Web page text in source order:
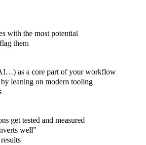
with the most potential
them
as a core part of your workflow
leaning on modern tooling
get tested and measured
well"